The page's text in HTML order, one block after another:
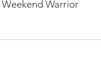
Weekend Warrior